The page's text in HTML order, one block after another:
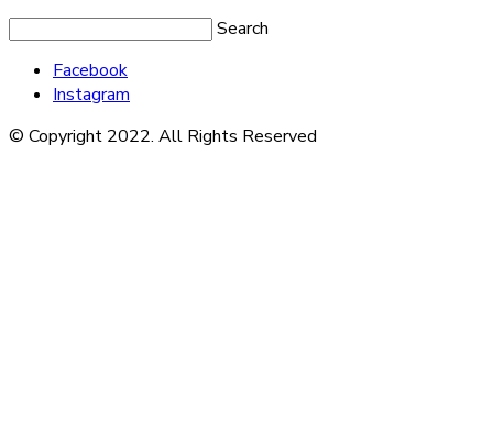
Search
Facebook
Instagram
© Copyright 2022. All Rights Reserved